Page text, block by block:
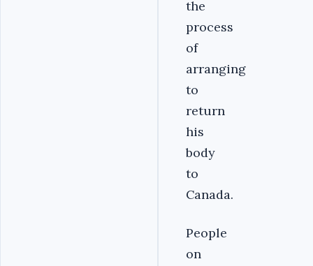
the
process
of
arranging
to
return
his
body
to
Canada.
People
on